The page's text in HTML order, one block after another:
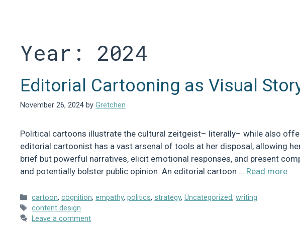
Year: 2024
Editorial Cartooning as Visual
November 26, 2024 by Gretchen
Political cartoons illustrate the cultural zeitgeist– literally– while also
editorial cartoonist has a vast arsenal of tools at her disposal, allowing
brief but powerful narratives, elicit emotional responses, and present
and potentially bolster public opinion. An editorial cartoon … Read more
Categories
cartoon,cognition,empathy,politics, strategy,Uncategorized,writing
Tags
content design
Leave a comment